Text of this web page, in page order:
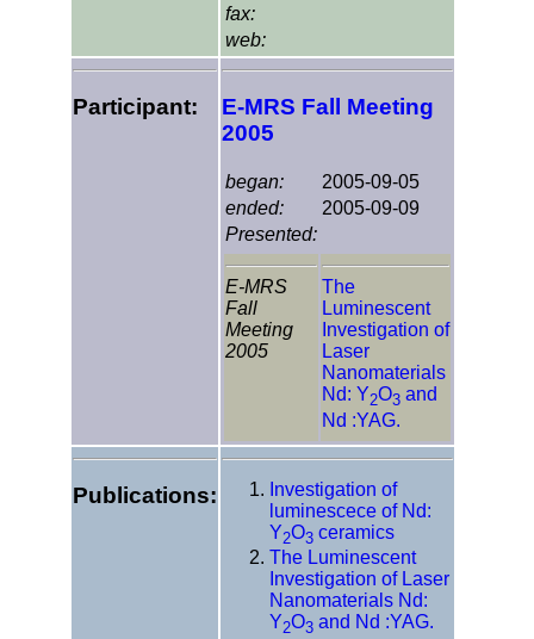
fax:
web:
Participant:
E-MRS Fall Meeting
2005
began:
2005-09-05
ended:
2005-09-09
Presented:
E-MRS
Fall
Meeting
2005
The
Luminescent
Investigation of
Laser
Nanomaterials
Nd: Y2O3 and
Nd :YAG.
Publications:
Investigation of
luminescece of Nd:
Y2O3 ceramics
The Luminescent
Investigation of Laser
Nanomaterials Nd:
Y2O3 and Nd :YAG.